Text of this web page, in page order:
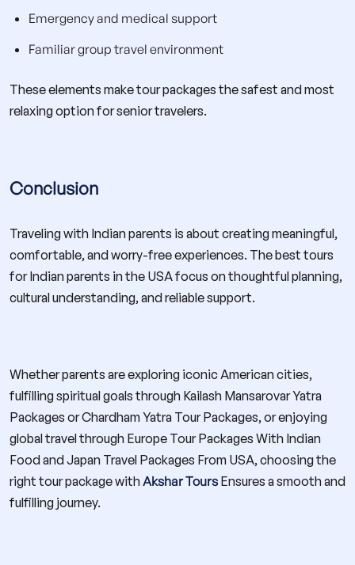
Emergency and medical support
Familiar group travel environment
These elements make tour packages the safest and most
relaxing option for senior travelers.
Conclusion
Traveling with Indian parents is about creating meaningful,
comfortable, and worry-free experiences. The best tours
for Indian parents in the USA focus on thoughtful planning,
cultural understanding, and reliable support.
Whether parents are exploring iconic American cities,
fulfilling spiritual goals through Kailash Mansarovar Yatra
Packages or Chardham Yatra Tour Packages, or enjoying
global travel through Europe Tour Packages With Indian
Food and Japan Travel Packages From USA, choosing the
right tour package withAkshar ToursEnsures a smooth and
fulfilling journey.